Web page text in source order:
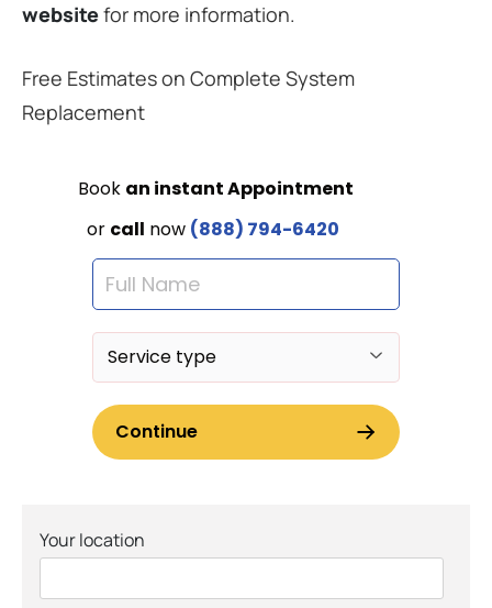
websitefor more information.
Free Estimates on Complete System
Replacement
Your location